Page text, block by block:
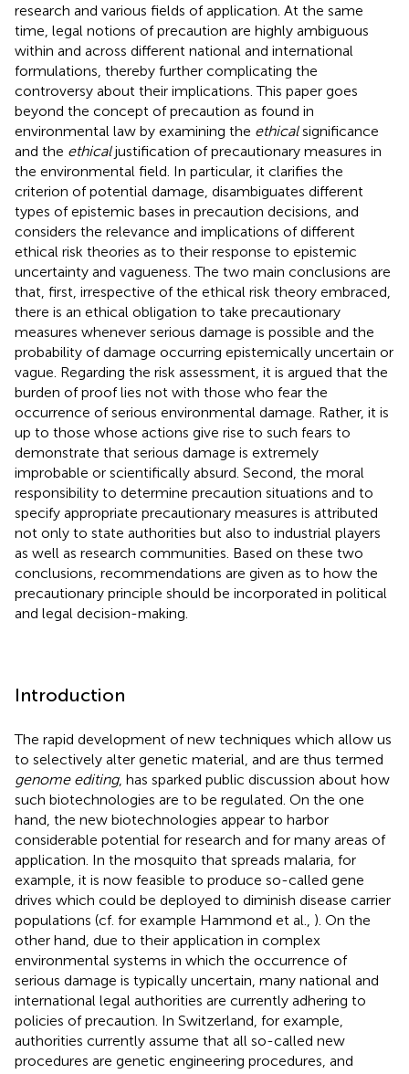
research and various fields of application. At the same
time, legal notions of precaution are highly ambiguous
within and across different national and international
formulations, thereby further complicating the
controversy about their implications. This paper goes
beyond the concept of precaution as found in
environmental law by examining the ethicalsignificance
and the ethicaljustification of precautionary measures in
the environmental field. In particular, it clarifies the
criterion of potential damage, disambiguates different
types of epistemic bases in precaution decisions, and
considers the relevance and implications of different
ethical risk theories as to their response to epistemic
uncertainty and vagueness. The two main conclusions are
that, first, irrespective of the ethical risk theory embraced,
there is an ethical obligation to take precautionary
measures whenever serious damage is possible and the
probability of damage occurring epistemically uncertain or
vague. Regarding the risk assessment, it is argued that the
burden of proof lies not with those who fear the
occurrence of serious environmental damage. Rather, it is
up to those whose actions give rise to such fears to
demonstrate that serious damage is extremely
improbable or scientifically absurd. Second, the moral
responsibility to determine precaution situations and to
specify appropriate precautionary measures is attributed
not only to state authorities but also to industrial players
as well as research communities. Based on these two
conclusions, recommendations are given as to how the
precautionary principle should be incorporated in political
and legal decision-making.
Introduction
The rapid development of new techniques which allow us
to selectively alter genetic material, and are thus termed
genome editing, has sparked public discussion about how
such biotechnologies are to be regulated. On the one
hand, the new biotechnologies appear to harbor
considerable potential for research and for many areas of
application. In the mosquito that spreads malaria, for
example, it is now feasible to produce so-called gene
drives which could be deployed to diminish disease carrier
populations (cf. for example Hammond et al., ). On the
other hand, due to their application in complex
environmental systems in which the occurrence of
serious damage is typically uncertain, many national and
international legal authorities are currently adhering to
policies of precaution. In Switzerland, for example,
authorities currently assume that all so-called new
procedures are genetic engineering procedures, and